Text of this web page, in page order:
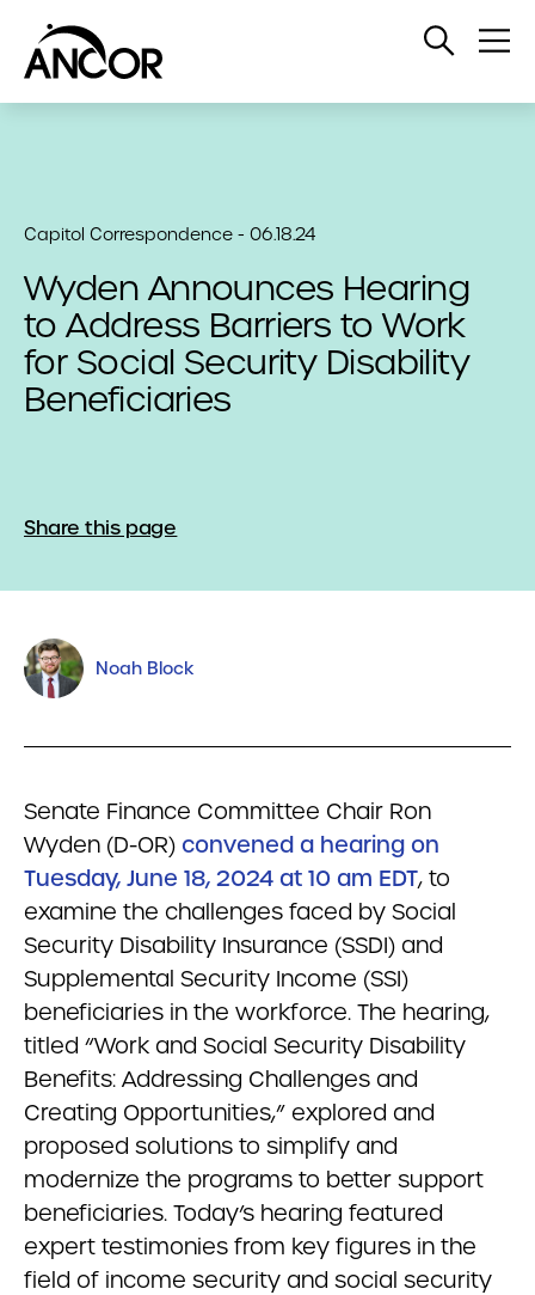
Open
Capitol Correspondence - 06.18.24
Wyden Announces Hearing
to Address Barriers to Work
for Social Security Disability
Beneficiaries
Share this page
Noah Block
Senate Finance Committee Chair Ron
Wyden (D-OR) convened a hearing on
Tuesday, June 18, 2024 at 10 am EDT, to
examine the challenges faced by Social
Security Disability Insurance (SSDI) and
Supplemental Security Income (SSI)
beneficiaries in the workforce. The hearing,
titled “Work and Social Security Disability
Benefits: Addressing Challenges and
Creating Opportunities,” explored and
proposed solutions to simplify and
modernize the programs to better support
beneficiaries. Today’s hearing featured
expert testimonies from key figures in the
field of income security and social security